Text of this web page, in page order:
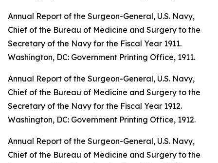
Annual Report of the Surgeon-General, U.S. Navy,
Chief of the Bureau of Medicine and Surgery to the
Secretary of the Navy for the Fiscal Year 1911.
Washington, DC: Government Printing Office, 1911.
Annual Report of the Surgeon-General, U.S. Navy,
Chief of the Bureau of Medicine and Surgery to the
Secretary of the Navy for the Fiscal Year 1912.
Washington, DC: Government Printing Office, 1912.
Annual Report of the Surgeon-General, U.S. Navy,
Chief of the Bureau of Medicine and Surgery to the